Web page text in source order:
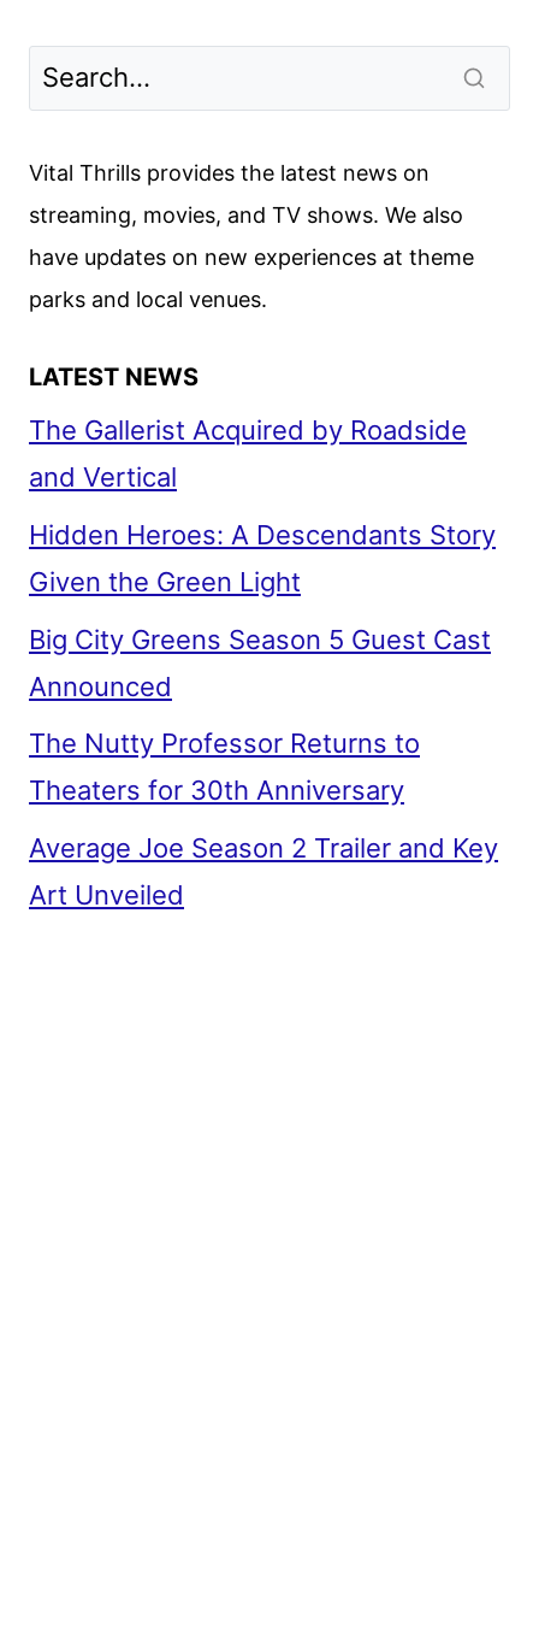
Vital Thrills provides the latest news on
streaming, movies, and TV shows. We also
have updates on new experiences at theme
parks and local venues.
LATEST NEWS
The Gallerist Acquired by Roadside
and Vertical
Hidden Heroes: A Descendants Story
Given the Green Light
Big City Greens Season 5 Guest Cast
Announced
The Nutty Professor Returns to
Theaters for 30th Anniversary
Average Joe Season 2 Trailer and Key
Art Unveiled